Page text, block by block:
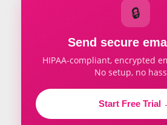
🔒
Send secure
HIPAA-compliant, encrypted
No setup, no
Start Free Trial